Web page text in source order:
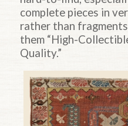
complete pieces in
rather than
them “High-
Quality.”